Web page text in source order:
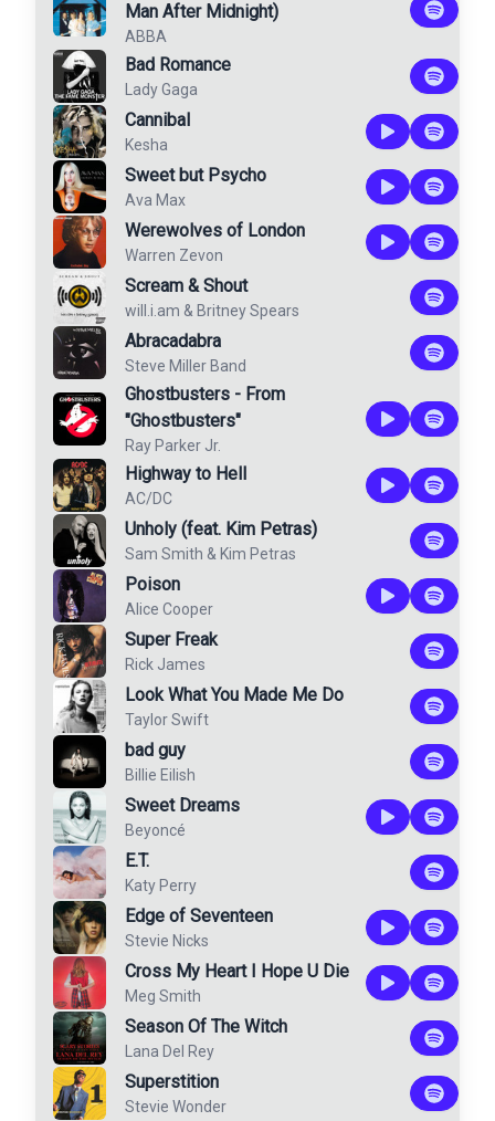
Man After Midnight)
ABBA
Bad Romance
Lady Gaga
Cannibal
Kesha
Sweet but Psycho
Ava Max
Werewolves of London
Warren Zevon
Scream & Shout
will.i.am & Britney Spears
Abracadabra
Steve Miller Band
Ghostbusters - From
"Ghostbusters"
Ray Parker Jr.
Highway to Hell
AC/DC
Unholy (feat. Kim Petras)
Sam Smith & Kim Petras
Poison
Alice Cooper
Super Freak
Rick James
Look What You Made Me Do
Taylor Swift
bad guy
Billie Eilish
Sweet Dreams
Beyoncé
E.T.
Katy Perry
Edge of Seventeen
Stevie Nicks
Cross My Heart I Hope U Die
Meg Smith
Season Of The Witch
Lana Del Rey
Superstition
Stevie Wonder